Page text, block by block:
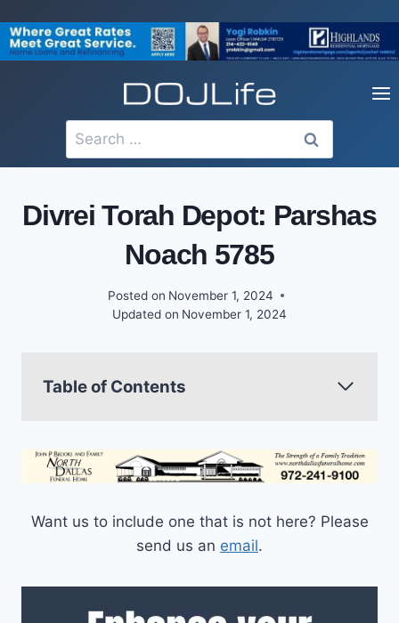
to
content
Search
for:
Divrei Torah Depot: Parshas
Noach 5785
Posted on November 1, 2024
Updated on November 1, 2024
Table of Contents
Want us to include one that is not here? Please
send us an email.